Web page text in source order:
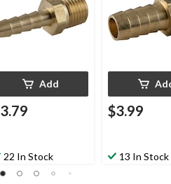
Add
22 In Stock
$3.99
13 In Stock